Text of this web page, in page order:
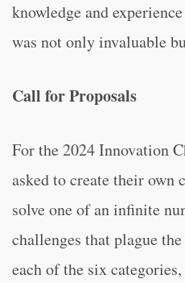
knowledge and
was not only invaluable
Call for Proposals
For the 2024 Innovation
asked to create their own
solve one of an infinite
challenges that plague
each of the six